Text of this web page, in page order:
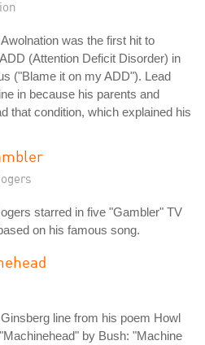
was the first hit to
(Attention Deficit Disorder) in
("Blame it on my ADD"). Lead
in because his parents and
that condition, which explained his
starred in five "Gambler" TV
on his famous song.
line from his poem Howl
by Bush: "Machine